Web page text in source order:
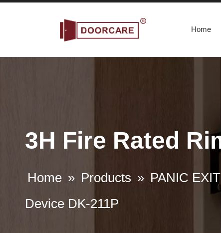
Home
3H Fire Rated
Home » Products » PANIC
Device DK-211P